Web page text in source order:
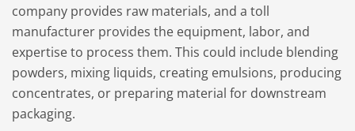
company provides raw materials, and a toll
manufacturer provides the equipment, labor, and
expertise to process them. This could include blending
powders, mixing liquids, creating emulsions, producing
concentrates, or preparing material for downstream
packaging.